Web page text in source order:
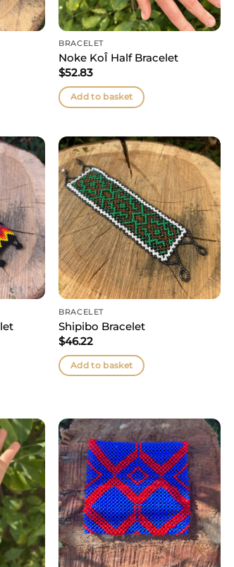
BRACELET
Noke KoÎ Half Bracelet
$52.83
Add to basket
BRACELET
Shipibo Bracelet
$46.22
Add to basket